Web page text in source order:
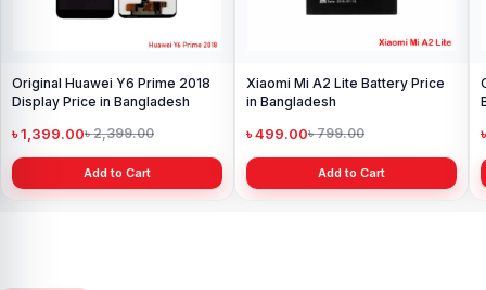
Original Huawei Y6 Prime 2018
Display Price in Bangladesh
৳ 1,399.00৳ 2,399.00
Add to Cart
Xiaomi Mi A2 Lite Battery Price
in Bangladesh
৳ 499.00৳ 799.00
Add to Cart